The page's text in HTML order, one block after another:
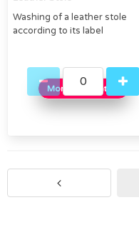
Washing of a leather stole
according to its label
More information